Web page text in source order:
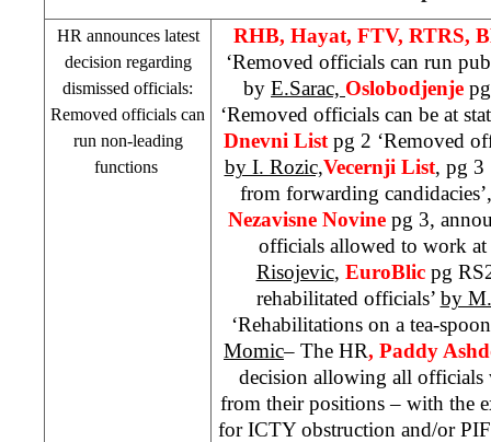
HR announces latest
decision regarding
dismissed officials:
Removed officials can
run non-leading
functions
RHB, Hayat, FTV, RTRS,
‘Removed officials can run
by E.Sarac, Oslobodjenje
‘Removed officials can be at
Dnevni List pg 2 ‘Removed
by I. Rozic,Vecernji List, pg 3
from forwarding
Nezavisne Novine pg 3,
officials allowed to work at
Risojevic, EuroBlic pg
rehabilitated officials’ by
‘Rehabilitations on a tea-
Momic– The HR, Paddy
decision allowing all officials
from their positions – with the
for ICTY obstruction and/or